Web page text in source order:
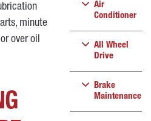
minute
over oil
Air
Conditioner
All Wheel
Drive
Brake
Maintenance